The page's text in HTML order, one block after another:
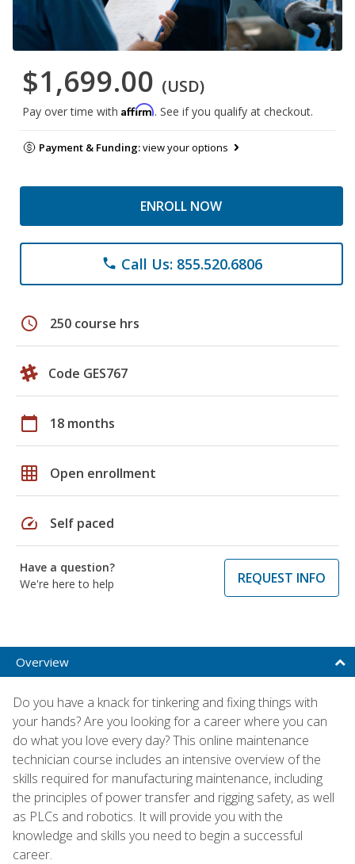
$1,699.00 (USD)
Pay over time with Affirm. See if you qualify at checkout.
Payment & Funding:view your options
ENROLL NOW
phone Call Us: 855.520.6806
schedule 250 course hrs
Code GES767
calendar_today 18 months
grid_on Open enrollment
speed Self paced
Have a question?
We're here to help
REQUEST INFO
Overview
Do you have a knack for tinkering and fixing things with
your hands? Are you looking for a career where you can
do what you love every day? This online maintenance
technician course includes an intensive overview of the
skills required for manufacturing maintenance, including
the principles of power transfer and rigging safety, as well
as PLCs and robotics. It will provide you with the
knowledge and skills you need to begin a successful
career.